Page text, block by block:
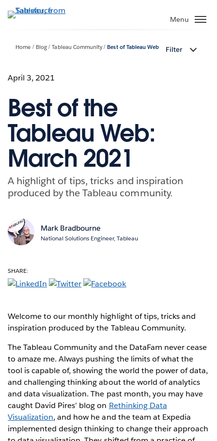
to
Menu
Home Blog Tableau Community Best of Tableau Web Filter
April 3, 2021
Best of the
Tableau Web:
March 2021
A highlight of tips, tricks and inspiration
produced by the Tableau community.
Mark Bradbourne
National Solutions Engineer, Tableau
SHARE:
Welcome to our monthly highlight of tips, tricks and
inspiration produced by the Tableau Community.
The Tableau Community and the DataFam never cease
to amaze me. Always pushing the limits of what the
tool is capable of, showing the world the power of data,
and challenging thinking about the world of analytics
and data visualization. The past month, you may have
caught David Pires’ blog on Rethinking Data
Visualization, and how he and the team at Expedia
implemented design thinking to change their approach